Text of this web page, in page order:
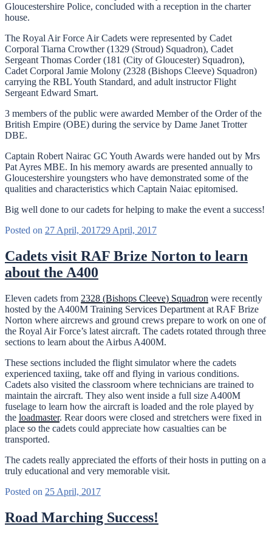
Gloucestershire Police, concluded with a reception in the charter
house.
The Royal Air Force Air Cadets were represented by Cadet
Corporal Tiarna Crowther (1329 (Stroud) Squadron), Cadet
Sergeant Thomas Corder (181 (City of Gloucester) Squadron),
Cadet Corporal Jamie Molony (2328 (Bishops Cleeve) Squadron)
carrying the RBL Youth Standard, and adult instructor Flight
Sergeant Edward Smart.
3 members of the public were awarded Member of the Order of the
British Empire (OBE) during the service by Dame Janet Trotter
DBE.
Captain Robert Nairac GC Youth Awards were handed out by Mrs
Pat Ayres MBE. In his memory awards are presented annually to
Gloucestershire youngsters who have demonstrated some of the
qualities and characteristics which Captain Naiac epitomised.
Big well done to our cadets for helping to make the event a success!
Posted on 27 April, 201729 April, 2017
Cadets visit RAF Brize Norton to learn
about the A400
Eleven cadets from 2328 (Bishops Cleeve) Squadron were recently
hosted by the A400M Training Services Department at RAF Brize
Norton where aircrews and ground crews prepare to work on one of
the Royal Air Force’s latest aircraft. The cadets rotated through three
sections to learn about the Airbus A400M.
These sections included the flight simulator where the cadets
experienced taxiing, take off and flying in various conditions.
Cadets also visited the classroom where technicians are trained to
maintain the aircraft. They also went inside a full size A400M
fuselage to learn how the aircraft is loaded and the role played by
the loadmaster. Rear doors were closed and stretchers were fixed in
place so the cadets could appreciate how casualties can be
transported.
The cadets really appreciated the efforts of their hosts in putting on a
truly educational and very memorable visit.
Posted on 25 April, 2017
Road Marching Success!